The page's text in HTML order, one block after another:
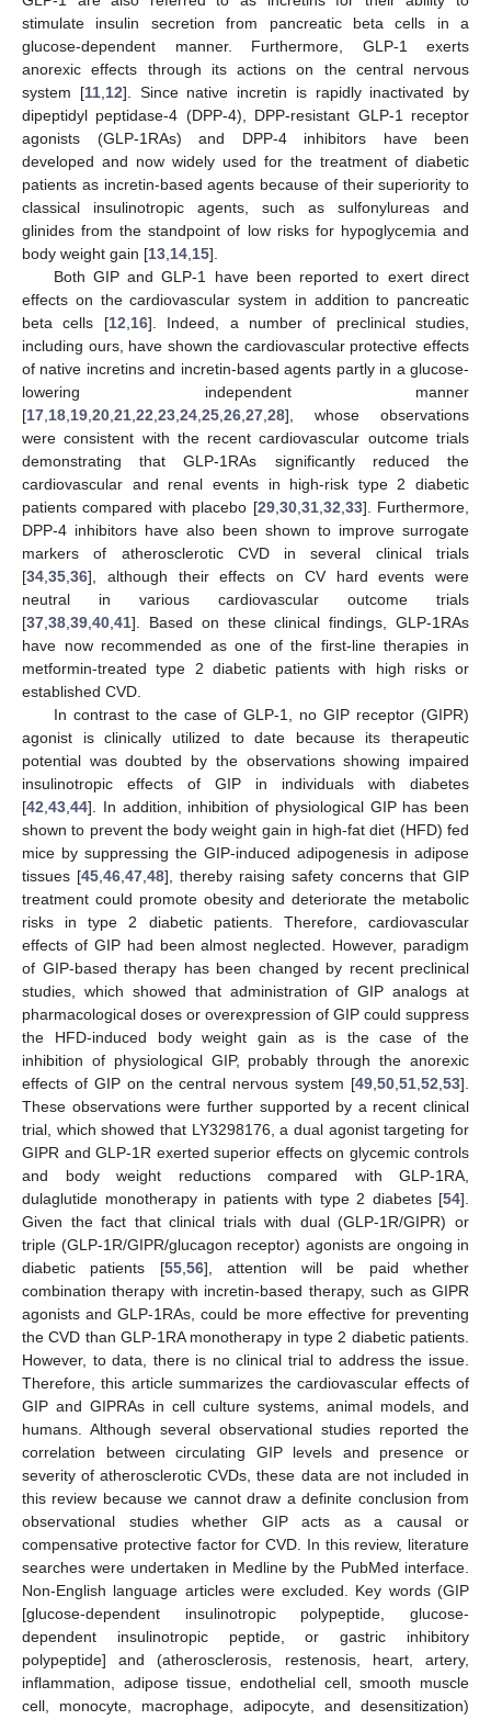
stimulate insulin secretion from pancreatic beta cells in a
glucose-dependent manner. Furthermore, GLP-1 exerts
anorexic effects through its actions on the central nervous
system [11, 12]. Since native incretin is rapidly inactivated by
dipeptidyl peptidase-4 (DPP-4), DPP-resistant GLP-1 receptor
agonists (GLP-1RAs) and DPP-4 inhibitors have been
developed and now widely used for the treatment of diabetic
patients as incretin-based agents because of their superiority to
classical insulinotropic agents, such as sulfonylureas and
glinides from the standpoint of low risks for hypoglycemia and
body weight gain [13 14 15].
Both GIP and GLP-1 have been reported to exert direct
effects on the cardiovascular system in addition to pancreatic
beta cells [12 16]. Indeed, a number of preclinical studies,
including ours, have shown the cardiovascular protective effects
of native incretins and incretin-based agents partly in a glucose-
lowering independent manner
[17 18 19 20 21 22 23 24 25 26 27 28], whose observations
were consistent with the recent cardiovascular outcome trials
demonstrating that GLP-1RAs significantly reduced the
cardiovascular and renal events in high-risk type 2 diabetic
patients compared with placebo [29, 30, 31, 32 33]. Furthermore,
DPP-4 inhibitors have also been shown to improve surrogate
markers of atherosclerotic CVD in several clinical trials
[34 35 36], although their effects on CV hard events were
neutral in various cardiovascular outcome trials
[37 38 39 40 41]. Based on these clinical findings, GLP-1RAs
have now recommended as one of the first-line therapies in
metformin-treated type 2 diabetic patients with high risks or
established CVD.
In contrast to the case of GLP-1, no GIP receptor (GIPR)
agonist is clinically utilized to date because its therapeutic
potential was doubted by the observations showing impaired
insulinotropic effects of GIP in individuals with diabetes
[42 43 44]. In addition, inhibition of physiological GIP has been
shown to prevent the body weight gain in high-fat diet (HFD) fed
mice by suppressing the GIP-induced adipogenesis in adipose
tissues [45 46 47 48], thereby raising safety concerns that GIP
treatment could promote obesity and deteriorate the metabolic
risks in type 2 diabetic patients. Therefore, cardiovascular
effects of GIP had been almost neglected. However, paradigm
of GIP-based therapy has been changed by recent preclinical
studies, which showed that administration of GIP analogs at
pharmacological doses or overexpression of GIP could suppress
the HFD-induced body weight gain as is the case of the
inhibition of physiological GIP, probably through the anorexic
effects of GIP on the central nervous system [49 50 51 52 53].
These observations were further supported by a recent clinical
trial, which showed that LY3298176, a dual agonist targeting for
GIPR and GLP-1R exerted superior effects on glycemic controls
and body weight reductions compared with GLP-1RA,
dulaglutide monotherapy in patients with type 2 diabetes [54].
Given the fact that clinical trials with dual (GLP-1R/GIPR) or
triple (GLP-1R/GIPR/glucagon receptor) agonists are ongoing in
diabetic patients [55, 56], attention will be paid whether
combination therapy with incretin-based therapy, such as GIPR
agonists and GLP-1RAs, could be more effective for preventing
the CVD than GLP-1RA monotherapy in type 2 diabetic patients.
However, to data, there is no clinical trial to address the issue.
Therefore, this article summarizes the cardiovascular effects of
GIP and GIPRAs in cell culture systems, animal models, and
humans. Although several observational studies reported the
correlation between circulating GIP levels and presence or
severity of atherosclerotic CVDs, these data are not included in
this review because we cannot draw a definite conclusion from
observational studies whether GIP acts as a causal or
compensative protective factor for CVD. In this review, literature
searches were undertaken in Medline by the PubMed interface.
Non-English language articles were excluded. Key words (GIP
[glucose-dependent insulinotropic polypeptide, glucose-
dependent insulinotropic peptide, or gastric inhibitory
polypeptide] and (atherosclerosis, restenosis, heart, artery,
inflammation, adipose tissue, endothelial cell, smooth muscle
cell, monocyte, macrophage, adipocyte, and desensitization)